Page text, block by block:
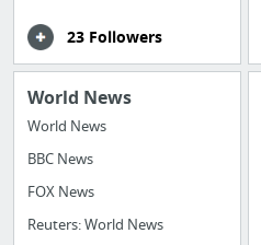
23 Followers
World News
World News
BBC News
FOX News
Reuters: World News